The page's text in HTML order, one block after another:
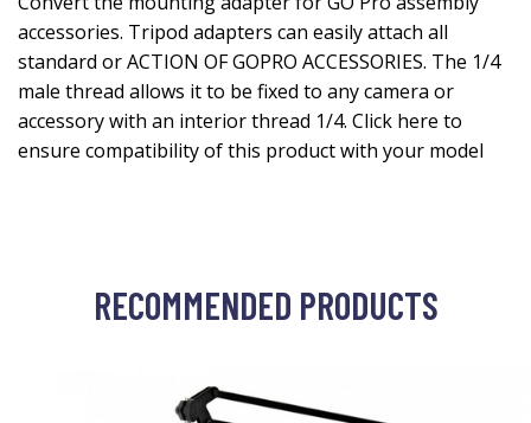
accessories. Tripod adapters can easily attach all
standard or ACTION OF GOPRO ACCESSORIES. The 1/4
male thread allows it to be fixed to any camera or
accessory with an interior thread 1/4. Click here to
ensure compatibility of this product with your model
RECOMMENDED PRODUCTS